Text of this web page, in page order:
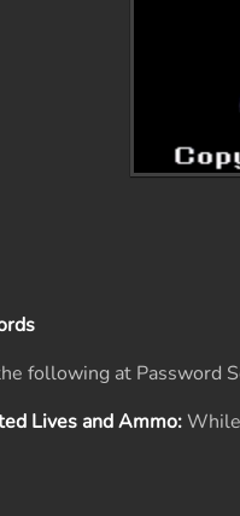
following at Password
Lives and Ammo: